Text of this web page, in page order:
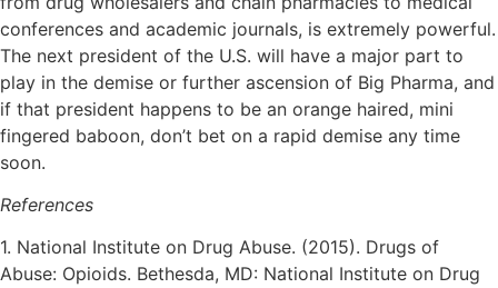
conferences and academic journals, is extremely powerful.
The next president of the U.S. will have a major part to
play in the demise or further ascension of Big Pharma, and
if that president happens to be an orange haired, mini
fingered baboon, don’t bet on a rapid demise any time
soon.
References
1. National Institute on Drug Abuse. (2015). Drugs of
Abuse: Opioids. Bethesda, MD: National Institute on Drug